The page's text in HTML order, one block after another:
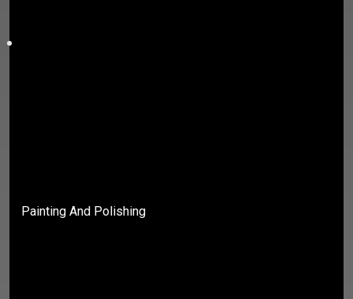
Painting And Polishing